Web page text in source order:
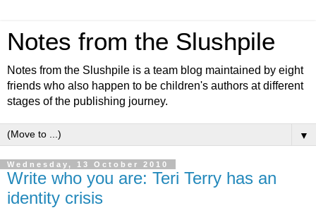
Notes from the Slushpile
Notes from the Slushpile is a team blog maintained by eight
friends who also happen to be children's authors at different
stages of the publishing journey.
▼
Wednesday, 13 October 2010
Write who you are: Teri Terry has an
identity crisis